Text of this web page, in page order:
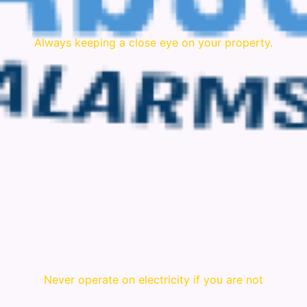
Always keeping a close eye on your property.
Never operate on electricity if you are not